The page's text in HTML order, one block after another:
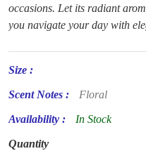
occasions. Let its radiant
you navigate your day with
Size :
Scent Notes : Floral
Availability : In Stock
Quantity